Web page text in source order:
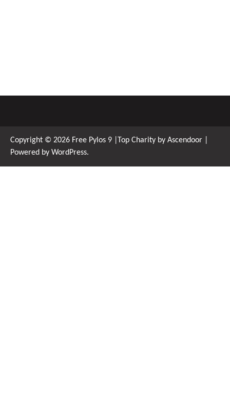
Copyright © 2026 Free Pylos 9 |Top Charity by Ascendoor
Powered by WordPress.